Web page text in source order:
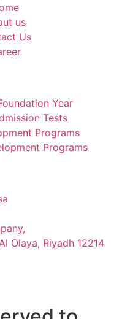
us
Us
Year
Tests
Programs
Programs
Olaya, Riyadh 12214